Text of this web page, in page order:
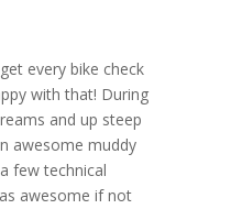
every bike check
with that! During
and up steep
awesome muddy
few technical
awesome if not